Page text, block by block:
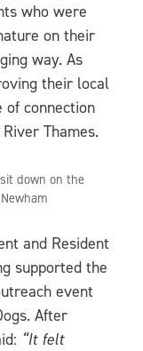
who were
on their
way. As
their local
of connection
Thames.
down on the
and Resident
supported the
event
After
“It felt